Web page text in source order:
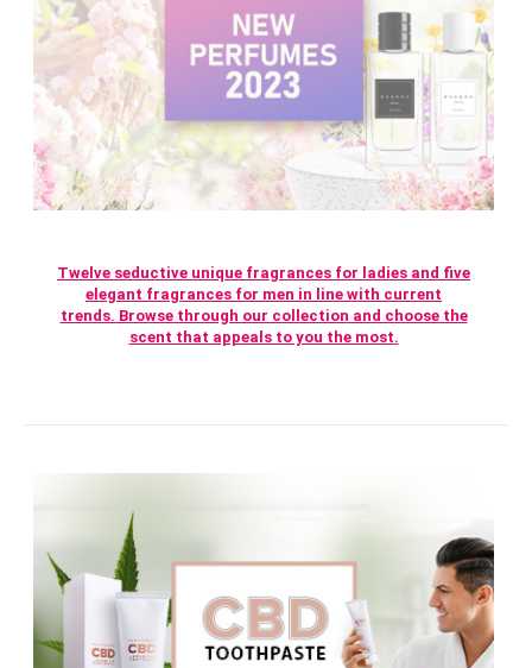
Twelve seductive unique fragrances for ladies and five
elegant fragrances for men in line with current
trends. Browse through our collection and choose the
scent that appeals to you the most.